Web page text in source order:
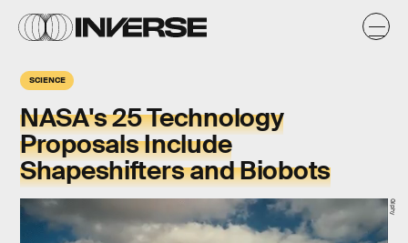
SCIENCE
NASA's 25 Technology
Proposals Include
Shapeshifters and Biobots
Giphy